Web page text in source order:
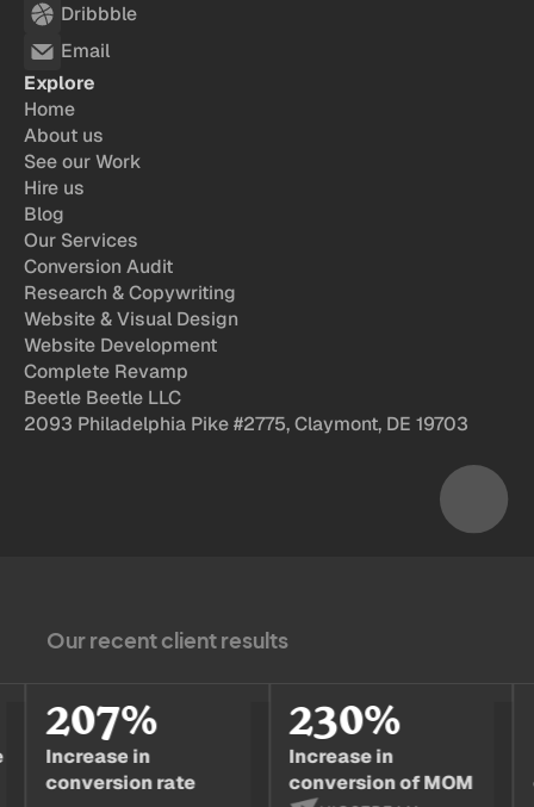
Dribbble
Email
Explore
Home
About us
See our Work
Hire us
Blog
Our Services
Conversion Audit
Research & Copywriting
Website & Visual Design
Website Development
Complete Revamp
Beetle Beetle LLC
2093 Philadelphia Pike #2775, Claymont, DE 19703
Our recent client results
207%
Increase in
conversion rate
230%
Increase in
conversion of MOM